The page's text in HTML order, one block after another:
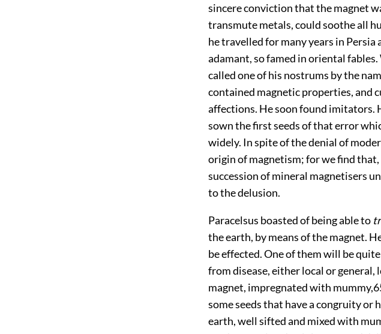
sincere conviction that the magnet
transmute metals, could soothe all
he travelled for many years in
adamant, so famed in oriental
called one of his nostrums by the
contained magnetic properties, and
affections. He soon found imitators.
sown the first seeds of that error
widely. In spite of the denial of
origin of magnetism; for we find
succession of mineral magnetisers
to the delusion.
Paracelsus boasted of being able to
the earth, by means of the magnet.
be effected. One of them will be
from disease, either local or general,
magnet, impregnated with mummy,
some seeds that have a congruity
earth, well sifted and mixed with